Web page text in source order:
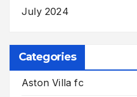
July 2024
Categories
Aston Villa fc